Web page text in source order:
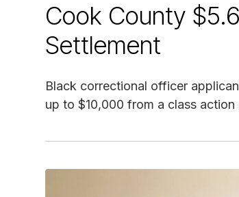
Cook County
Settlement
Black correctional officer
up to $10,000 from a class action